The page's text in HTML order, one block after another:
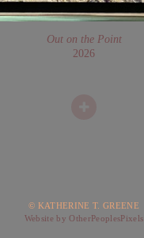
Out on the Point
2026
© KATHERINE T. GREENE
Website by OtherPeoplesPixels